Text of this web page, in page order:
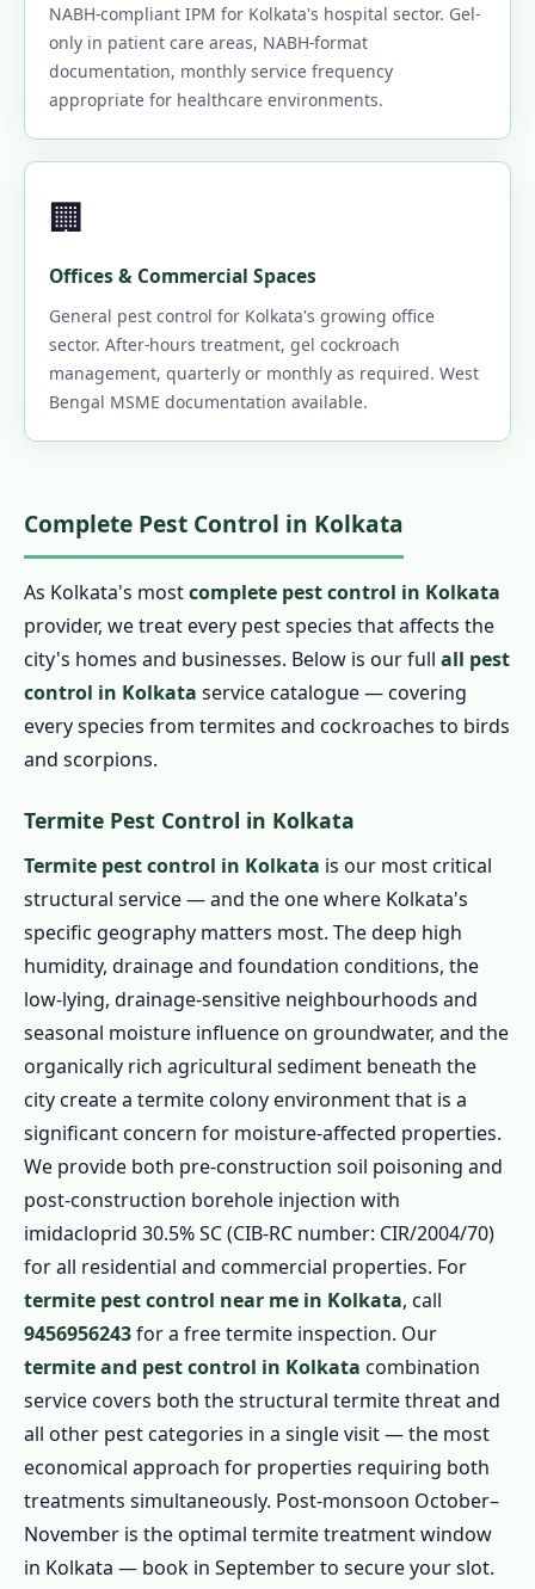
NABH-compliant IPM for Kolkata's hospital sector. Gel-
only in patient care areas, NABH-format
documentation, monthly service frequency
appropriate for healthcare environments.
🏢
Offices & Commercial Spaces
General pest control for Kolkata's growing office
sector. After-hours treatment, gel cockroach
management, quarterly or monthly as required. West
Bengal MSME documentation available.
Complete Pest Control in Kolkata
As Kolkata's mostcomplete pest control in Kolkata
provider, we treat every pest species that affects the
city's homes and businesses. Below is our full all pest
control in Kolkata service catalogue — covering
every species from termites and cockroaches to birds
and scorpions.
Termite Pest Control in Kolkata
Termite pest control in Kolkata is our most critical
structural service — and the one where Kolkata's
specific geography matters most. The deep high
humidity, drainage and foundation conditions, the
low-lying, drainage-sensitive neighbourhoods and
seasonal moisture influence on groundwater, and the
organically rich agricultural sediment beneath the
city create a termite colony environment that is a
significant concern for moisture-affected properties.
We provide both pre-construction soil poisoning and
post-construction borehole injection with
imidacloprid 30.5% SC (CIB-RC number: CIR/2004/70)
for all residential and commercial properties. For
termite pest control near me in Kolkata, call
9456956243for a free termite inspection. Our
termite and pest control in Kolkata combination
service covers both the structural termite threat and
all other pest categories in a single visit — the most
economical approach for properties requiring both
treatments simultaneously. Post-monsoon October–
November is the optimal termite treatment window
in Kolkata — book in September to secure your slot.